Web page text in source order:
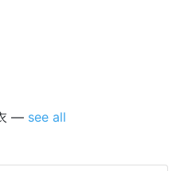
— see all